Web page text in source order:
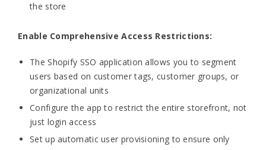
the store
Enable Comprehensive Access Restrictions:
The Shopify SSO application allows you to segment
users based on customer tags, customer groups, or
organizational units
Configure the app to restrict the entire storefront, not
just login access
Set up automatic user provisioning to ensure only